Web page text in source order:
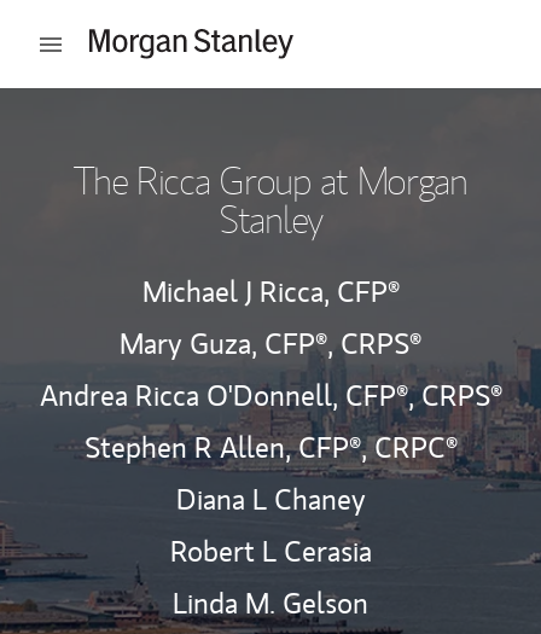
Open mobile menu
The Ricca Group at Morgan
Stanley
Michael J Ricca, CFP®
Mary Guza, CFP®, CRPS®
Andrea Ricca O'Donnell, CFP®,CRPS®
Stephen R Allen,CFP®,CRPC®
Diana L Chaney
Robert L Cerasia
Linda M. Gelson